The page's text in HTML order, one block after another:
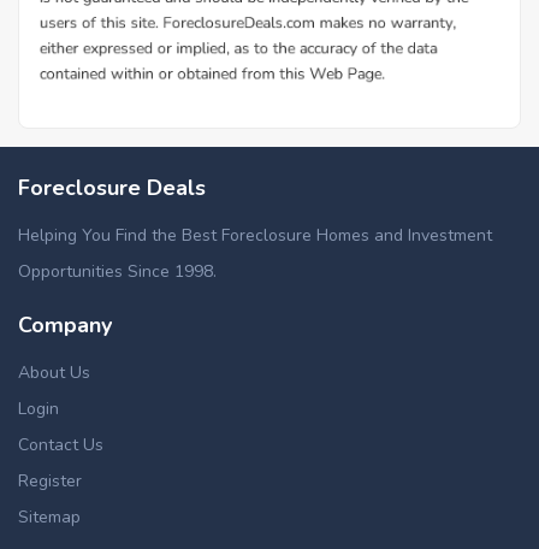
Foreclosure Deals
Helping You Find the Best Foreclosure Homes and Investment
Opportunities Since 1998.
Company
About Us
Login
Contact Us
Register
Sitemap